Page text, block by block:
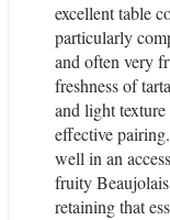
excellent table
particularly
and often very
freshness of
and light
effective pairing.
well in an
fruity
retaining that